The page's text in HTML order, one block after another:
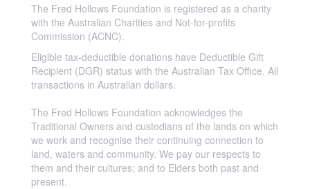
The Fred Hollows Foundation is registered as a charity
with the Australian Charities and Not-for-profits
Commission (ACNC).
Eligible tax-deductible donations have Deductible Gift
Recipient (DGR) status with the Australian Tax Office. All
transactions in Australian dollars.
The Fred Hollows Foundation acknowledges the
Traditional Owners and custodians of the lands on which
we work and recognise their continuing connection to
land, waters and community. We pay our respects to
them and their cultures; and to Elders both past and
present.